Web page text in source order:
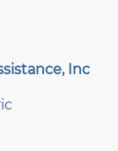
Inc